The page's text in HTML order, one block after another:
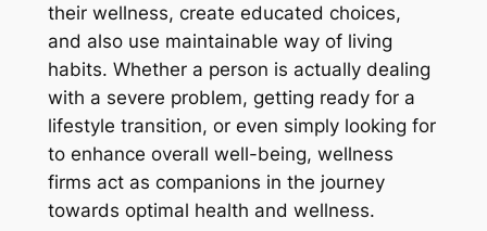
their wellness, create educated choices,
and also use maintainable way of living
habits. Whether a person is actually dealing
with a severe problem, getting ready for a
lifestyle transition, or even simply looking for
to enhance overall well-being, wellness
firms act as companions in the journey
towards optimal health and wellness.